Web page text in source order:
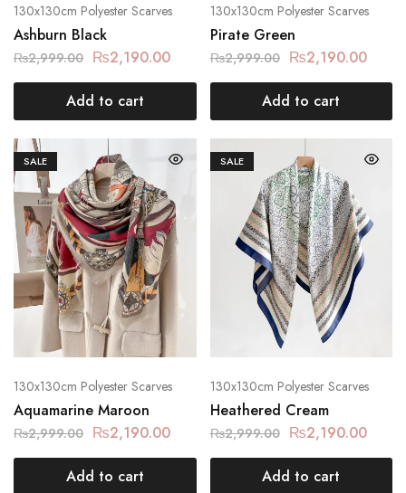
130x130cm Polyester Scarves
Ashburn Black
₨2,999.00 ₨2,190.00
Add to cart
130x130cm Polyester Scarves
Pirate Green
₨2,999.00 ₨2,190.00
Add to cart
SALE
130x130cm Polyester Scarves
Aquamarine Maroon
₨2,999.00 ₨2,190.00
Add to cart
SALE
130x130cm Polyester Scarves
Heathered Cream
₨2,999.00 ₨2,190.00
Add to cart